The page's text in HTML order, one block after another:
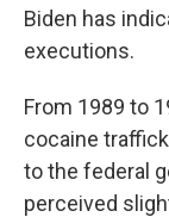
Biden has
executions.
From 1989 to
cocaine
to the federal
perceived